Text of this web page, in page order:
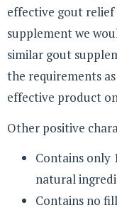
effective gout
supplement we
similar gout
the requirements
effective product
Other positive
Contains only
natural
Contains no